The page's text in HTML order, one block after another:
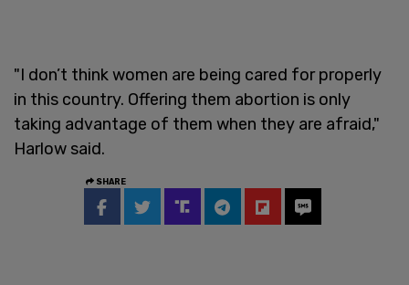
"I don’t think women are being cared for properly
in this country. Offering them abortion is only
taking advantage of them when they are afraid,"
Harlow said.
SHARE